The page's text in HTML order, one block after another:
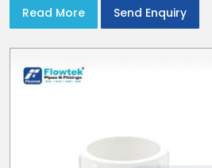
Read More
Send Enquiry